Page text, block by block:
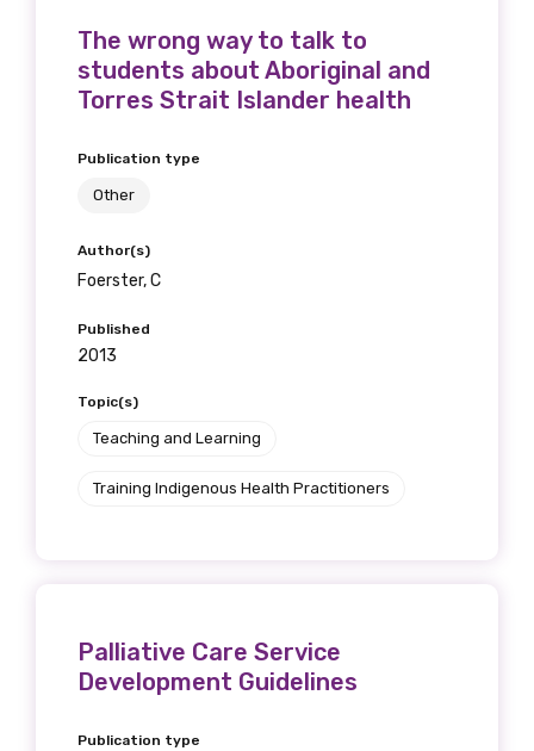
The wrong way to talk to
students about Aboriginal and
Torres Strait Islander health
Publication type
Other
Author(s)
Foerster, C
Published
2013
Topic(s)
Teaching and Learning
Training Indigenous Health Practitioners
Palliative Care Service
Development Guidelines
Publication type